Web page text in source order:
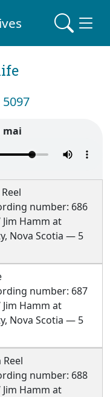
mai
number: 686
Hamm at
Nova Scotia — 5
number: 687
Hamm at
Nova Scotia — 5
Reel
number: 688
Hamm at